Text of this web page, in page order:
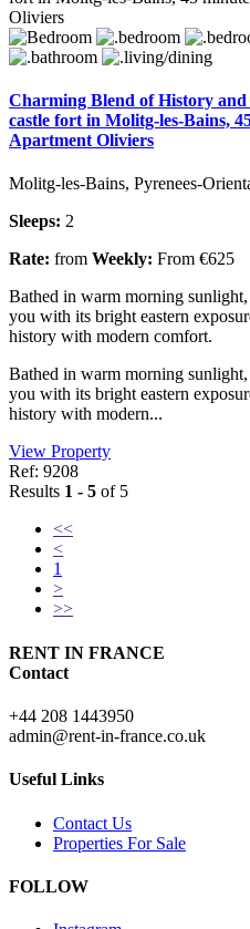
Charming Blend of History
castle fort in Molitg-les-Bains,
Apartment Oliviers
Molitg-les-Bains, Pyrenees-
Sleeps: 2
Rate: from Weekly: From €625
Bathed in warm morning
you with its bright eastern
history with modern comfort.
Bathed in warm morning
you with its bright eastern
history with modern...
View Property
Ref: 9208
Results 1 - 5 of 5
<<
<
1
>
>>
RENT IN FRANCE
Contact
+44 208 1443950
admin@rent-in-france.co.uk
Useful Links
Contact Us
Properties For Sale
FOLLOW